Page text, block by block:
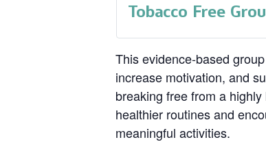
Tobacco Free
This evidence‑based
increase motivation, and
breaking free from a
healthier routines and
meaningful activities.